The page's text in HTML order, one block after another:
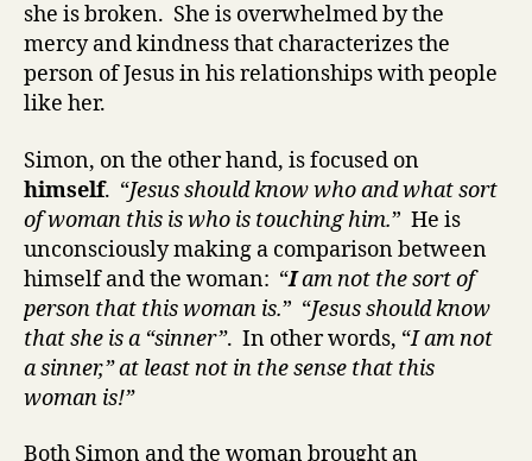
she is broken. She is overwhelmed by the
mercy and kindness that characterizes the
person of Jesus in his relationships with people
like her.
Simon, on the other hand, is focused on
himself. “Jesus should know who and what sort
of woman this is who is touching him.” He is
unconsciously making a comparison between
himself and the woman: “Iam not the sort of
person that this woman is.” “Jesus should know
that she is a “sinner”. In other words, “I am not
a sinner,” at least not in the sense that this
woman is!”
Both Simon and the woman brought an